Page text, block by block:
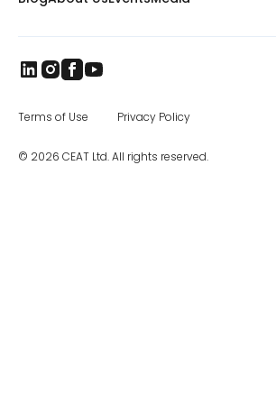
RPG Group. RPG is among the top business
billion. In the specialty segment, CEAT
manufactures farm, mining and earthmover,
as well as special application off road tires.
been steadily increasing distribution across
© 2026 CEAT Ltd. All rights reserved.
Terms of Use Privacy Policy